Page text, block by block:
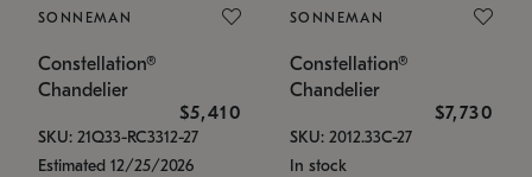
SONNEMAN
Constellation®
Chandelier
$5,410
SKU: 21Q33-RC3312-27
Estimated 12/25/2026
SONNEMAN
Constellation®
Chandelier
$7,730
SKU: 2012.33C-27
In stock